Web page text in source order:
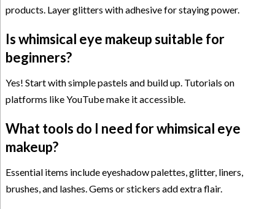
products. Layer glitters with adhesive for staying power.
Is whimsical eye makeup suitable for
beginners?
Yes! Start with simple pastels and build up. Tutorials on
platforms like YouTube make it accessible.
What tools do I need for whimsical eye
makeup?
Essential items include eyeshadow palettes, glitter, liners,
brushes, and lashes. Gems or stickers add extra flair.